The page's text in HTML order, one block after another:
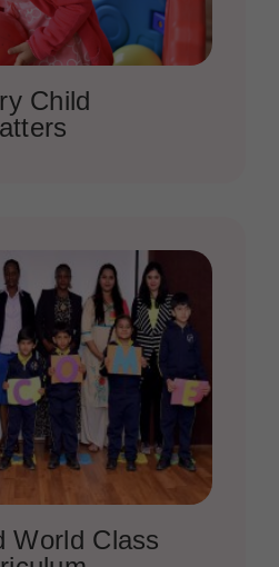
Child
World Class